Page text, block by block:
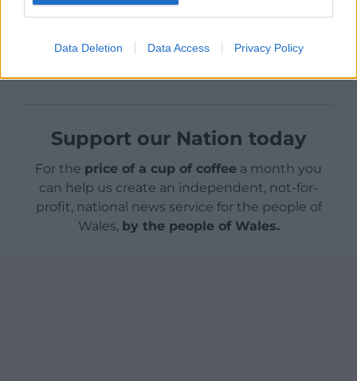
Data Deletion Data Access Privacy Policy
Facebook X Email
Support our Nation today
For the price of a cup of coffee a month you
can help us create an independent, not-for-
profit, national news service for the people of
Wales, by the people of Wales.